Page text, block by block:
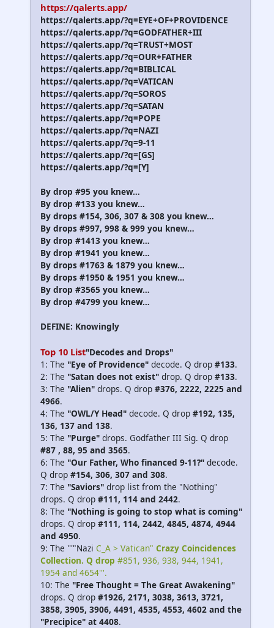
https://qalerts.app/
https://qalerts.app/?q=EYE+OF+PROVIDENCE
https://qalerts.app/?q=GODFATHER+III
https://qalerts.app/?q=TRUST+MOST
https://qalerts.app/?q=OUR+FATHER
https://qalerts.app/?q=BIBLICAL
https://qalerts.app/?q=VATICAN
https://qalerts.app/?q=SOROS
https://qalerts.app/?q=SATAN
https://qalerts.app/?q=POPE
https://qalerts.app/?q=NAZI
https://qalerts.app/?q=9-11
https://qalerts.app/?q=[GS]
https://qalerts.app/?q=[Y]
By drop #95 you knew…
By drop #133 you knew…
By drops #154, 306, 307 & 308 you knew…
By drops #997, 998 & 999 you knew…
By drop #1413 you knew…
By drop #1941 you knew…
By drops #1763 & 1879 you knew…
By drops #1950 & 1951 you knew…
By drop #3565 you knew…
By drop #4799 you knew…
DEFINE: Knowingly
Top 10 List"Decodes and Drops"
1: The "Eye of Providence" decode. Q drop #133.
2: The "Satan does not exist" drop. Q drop #133.
3: The "Alien" drops. Q drop #376, 2222, 2225 and
4966.
4: The "OWL/Y Head" decode. Q drop #192, 135,
136, 137 and 138.
5: The "Purge" drops. Godfather III Sig. Q drop
#87 , 88, 95 and 3565.
6: The "Our Father, Who financed 9-11?" decode.
Q drop #154, 306, 307 and 308.
7: The "Saviors" drop list from the "Nothing"
drops. Q drop #111, 114 and 2442.
8: The "Nothing is going to stop what is coming"
drops. Q drop #111, 114, 2442, 4845, 4874, 4944
and 4950.
9: The '''"Nazi C_A > Vatican" Crazy Coincidences
Collection. Q drop #851, 936, 938, 944, 1941,
1954 and 4654'''.
10: The "Free Thought = The Great Awakening"
drops. Q drop #1926, 2171, 3038, 3613, 3721,
3858, 3905, 3906, 4491, 4535, 4553, 4602 and the
"Precipice" at 4408.